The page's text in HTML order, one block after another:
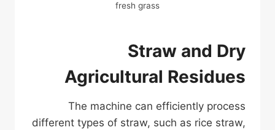
fresh grass
Straw and Dry
Agricultural Residues
The machine can efficiently process
different types of straw, such as rice straw,